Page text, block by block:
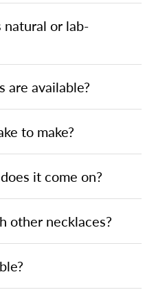
natural or lab-
are available?
to make?
it come on?
other necklaces?